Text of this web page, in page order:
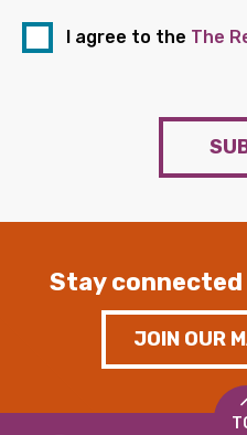
I agree to the The
Stay connected
JOIN OUR